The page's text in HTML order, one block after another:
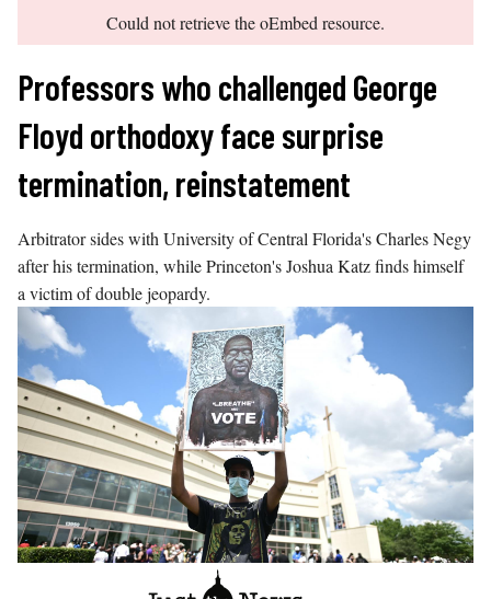
Could not retrieve the oEmbed resource.
Professors who challenged George
Floyd orthodoxy face surprise
termination, reinstatement
Arbitrator sides with University of Central Florida's Charles Negy
after his termination, while Princeton's Joshua Katz finds himself
a victim of double jeopardy.